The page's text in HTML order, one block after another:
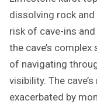
dissolving rock
risk of cave-ins
the cave’s
of navigating
visibility. The
exacerbated by